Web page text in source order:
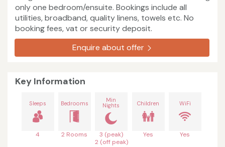
only one bedroom/ensuite. Bookings include all
utilities, broadband, quality linens, towels etc. No
booking fees, vat or security deposit.
Enquire about offer
Key Information
Sleeps
4
Bedrooms
2 Rooms
Min
Nights
3 (peak)
2 (off peak)
Children
Yes
WiFi
Yes